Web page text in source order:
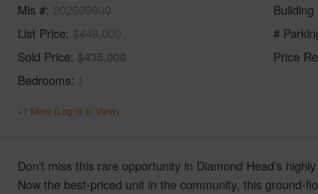
Mls # 202509900
List Price $449,000
Sold Price $435,000
Bedrooms 1
#
Price
+1 More (Log in to View)
Don’t miss this rare opportunity in Diamond Head’s
Now the best-priced unit in the community, this ground-